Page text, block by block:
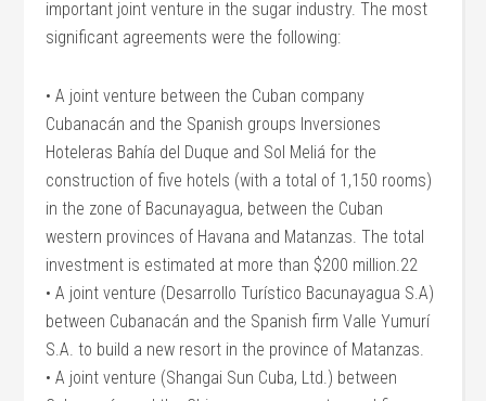
important joint venture in the sugar industry. The most
significant agreements were the following:
• A joint venture between the Cuban company
Cubanacán and the Spanish groups Inversiones
Hoteleras Bahía del Duque and Sol Meliá for the
construction of five hotels (with a total of 1,150 rooms)
in the zone of Bacunayagua, between the Cuban
western provinces of Havana and Matanzas. The total
investment is estimated at more than $200 million.22
• A joint venture (Desarrollo Turístico Bacunayagua S.A)
between Cubanacán and the Spanish firm Valle Yumurí
S.A. to build a new resort in the province of Matanzas.
• A joint venture (Shangai Sun Cuba, Ltd.) between